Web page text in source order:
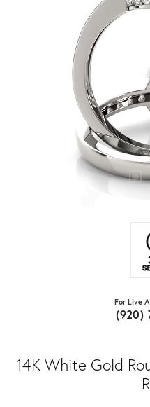
For Live
(920)
14K White Gold